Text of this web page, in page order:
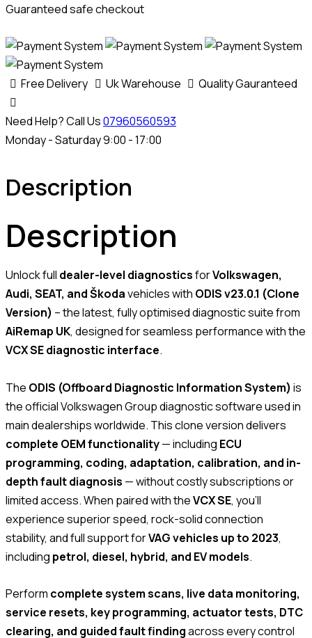
Guaranteed safe checkout
Free Delivery Uk Warehouse Quality Gauranteed
Need Help? Call Us07960560593
Monday - Saturday 9:00 - 17:00
Description
Description
Unlock full dealer-level diagnosticsforVolkswagen,
Audi, SEAT, and Škodavehicles with ODIS v23.0.1 (Clone
Version) – the latest, fully optimised diagnostic suite from
AiRemap UK, designed for seamless performance with the
VCX SE diagnostic interface.
The ODIS (Offboard Diagnostic Information System) is
the official Volkswagen Group diagnostic software used in
main dealerships worldwide. This clone version delivers
complete OEM functionality— including ECU
programming, coding, adaptation, calibration, and in-
depth fault diagnosis — without costly subscriptions or
limited access. When paired with theVCX SE, you’ll
experience superior speed, rock-solid connection
stability, and full support forVAG vehicles up to 2023,
including petrol, diesel, hybrid, and EV models.
Perform complete system scans, live data monitoring,
service resets, key programming, actuator tests, DTC
clearing, and guided fault findingacross every control